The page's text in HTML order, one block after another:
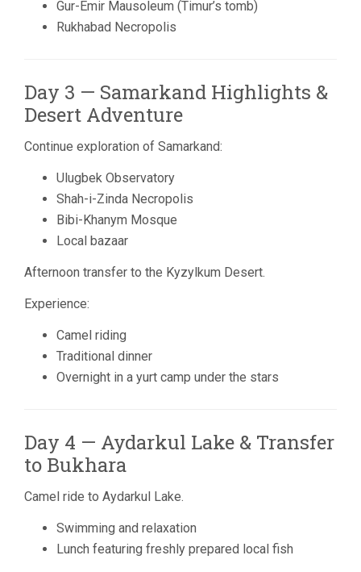
Gur-Emir Mausoleum (Timur’s tomb)
Rukhabad Necropolis
Day 3 — Samarkand Highlights &
Desert Adventure
Continue exploration of Samarkand:
Ulugbek Observatory
Shah-i-Zinda Necropolis
Bibi-Khanym Mosque
Local bazaar
Afternoon transfer to the Kyzylkum Desert.
Experience:
Camel riding
Traditional dinner
Overnight in a yurt camp under the stars
Day 4 — Aydarkul Lake & Transfer
to Bukhara
Camel ride to Aydarkul Lake.
Swimming and relaxation
Lunch featuring freshly prepared local fish